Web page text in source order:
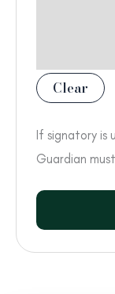
Clear
If signatory is
Guardian